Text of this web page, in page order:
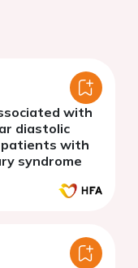
with
diastolic
patients with
syndrome